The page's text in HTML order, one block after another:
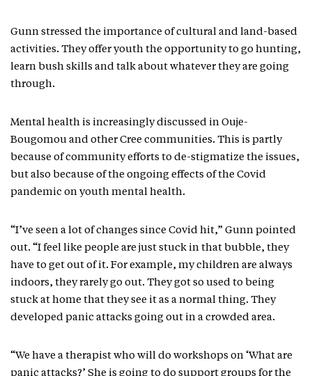
Gunn stressed the importance of cultural and land-based
activities. They offer youth the opportunity to go hunting,
learn bush skills and talk about whatever they are going
through.
Mental health is increasingly discussed in Ouje-
Bougomou and other Cree communities. This is partly
because of community efforts to de-stigmatize the issues,
but also because of the ongoing effects of the Covid
pandemic on youth mental health.
“I’ve seen a lot of changes since Covid hit,” Gunn pointed
out. “I feel like people are just stuck in that bubble, they
have to get out of it. For example, my children are always
indoors, they rarely go out. They got so used to being
stuck at home that they see it as a normal thing. They
developed panic attacks going out in a crowded area.
“We have a therapist who will do workshops on ‘What are
panic attacks?’ She is going to do support groups for the